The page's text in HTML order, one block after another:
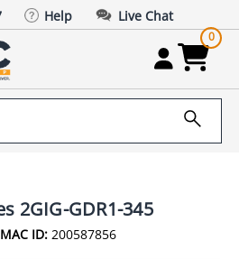
Help Live Chat
0
2GIG-GDR1-345
ID: 200587856